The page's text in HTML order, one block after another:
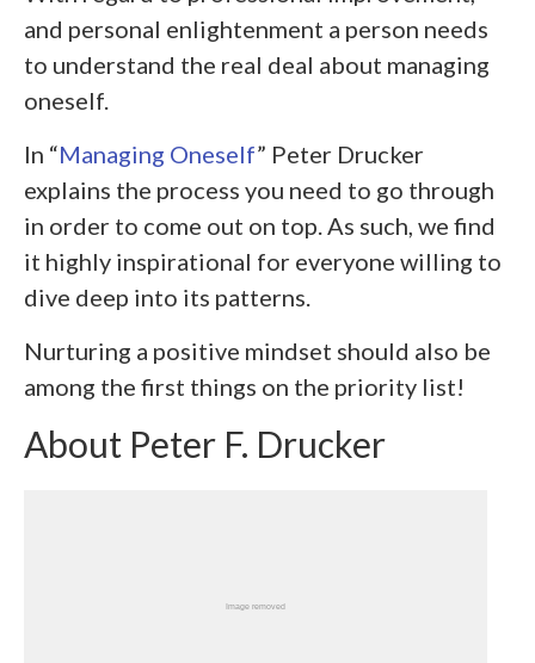
and personal enlightenment a person needs
to understand the real deal about managing
oneself.
In “Managing Oneself” Peter Drucker
explains the process you need to go through
in order to come out on top. As such, we find
it highly inspirational for everyone willing to
dive deep into its patterns.
Nurturing a positive mindset should also be
among the first things on the priority list!
About Peter F. Drucker